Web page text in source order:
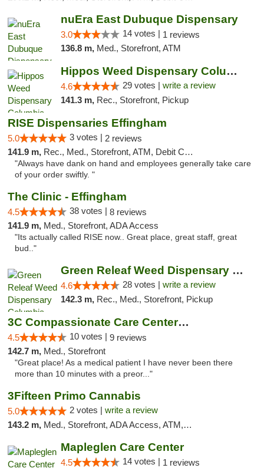
nuEra East Dubuque Dispensary
3.0 14 votes | 1 reviews
136.8 m, Med., Storefront, ATM
Hippos Weed Dispensary Columbia
4.6 29 votes | write a review
141.3 m, Rec., Storefront, Pickup
RISE Dispensaries Effingham
5.0 3 votes | 2 reviews
141.9 m, Rec., Med., Storefront, ATM, Debit Card, Delivery, Pickup
"Always have dank on hand and employees generally take care
of your order swiftly. "
The Clinic - Effingham
4.5 38 votes | 8 reviews
141.9 m, Med., Storefront, ADA Access
"Its actually called RISE now.. Great place, great staff, great
bud.."
Green Releaf Weed Dispensary Columbia
4.6 28 votes | write a review
142.3 m, Rec., Med., Storefront, Pickup
3C Compassionate Care Centers - Joliet
4.5 10 votes | 9 reviews
142.7 m, Med., Storefront
"Great place! As a medical patient I have never been there
more than 10 minutes with a preor..."
3Fifteen Primo Cannabis
5.0 2 votes | write a review
143.2 m, Med., Storefront, ADA Access, ATM, Debit Card, Pickup
Mapleglen Care Center
4.5 14 votes | 1 reviews